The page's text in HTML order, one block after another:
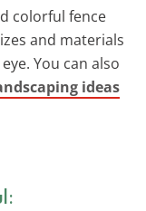
colorful fence
and materials
You can also
ideas